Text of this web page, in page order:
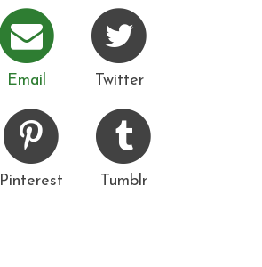
Email Twitter
Pinterest Tumblr